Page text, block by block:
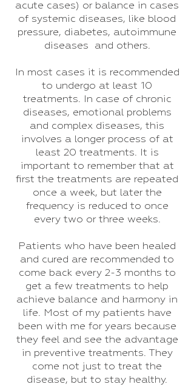
acute cases) or balance in cases
of systemic diseases, like blood
pressure, diabetes, autoimmune
diseases and others.
In most cases it is recommended
to undergo at least 10
treatments. In case of chronic
diseases, emotional problems
and complex diseases, this
involves a longer process of at
least 20 treatments. It is
important to remember that at
first the treatments are repeated
once a week, but later the
frequency is reduced to once
every two or three weeks.
Patients who have been healed
and cured are recommended to
come back every 2-3 months to
get a few treatments to help
achieve balance and harmony in
life. Most of my patients have
been with me for years because
they feel and see the advantage
in preventive treatments. They
come not just to treat the
disease, but to stay healthy.